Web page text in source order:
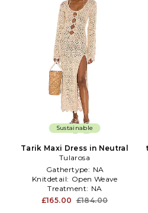
Sustainable
Tarik Maxi Dress in Neutral
Tularosa
Gathertype: NA
Knitdetail: Open Weave
Treatment: NA
£165.00 £184.00